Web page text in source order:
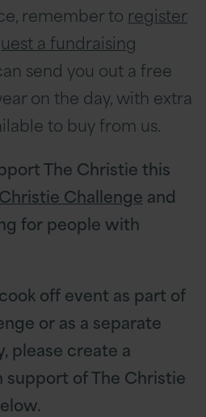
remember to register
a fundraising
send you out a free
on the day, with extra
to buy from us.
The Christie this
Challenge and
for people with
off event as part of
or as a separate
please create a
of The Christie